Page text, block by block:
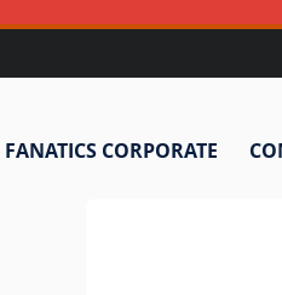
FANATICS CORPORATE